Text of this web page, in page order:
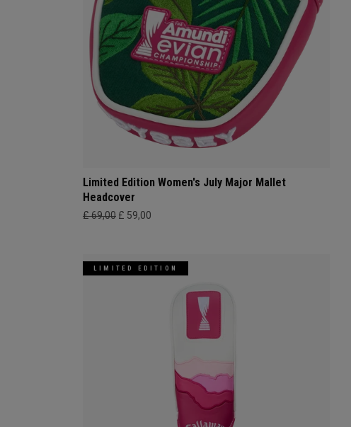
Limited Edition Women's July Major Mallet
Headcover
£ 69,00 £ 59,00
LIMITED EDITION